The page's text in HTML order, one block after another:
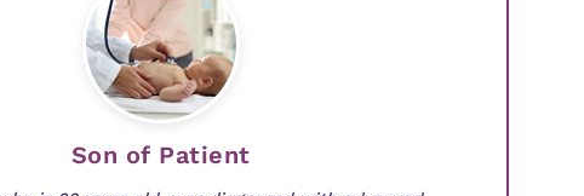
Son of Patient